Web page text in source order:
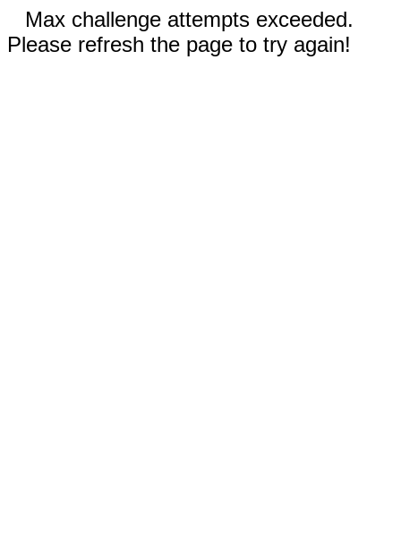
Max challenge attempts exceeded.
Please refresh the page to try again!